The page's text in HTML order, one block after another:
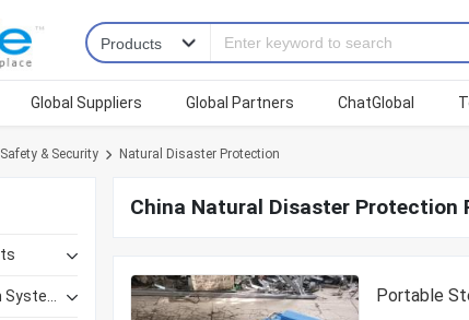
Global Suppliers Global Partners ChatGlobal
Safety & Security Natural Disaster Protection
China Natural Disaster Protection
Portable